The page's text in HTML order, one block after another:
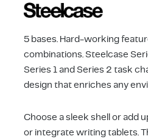
5 bases. Hard-working
combinations. Steelcase
Series 1 and Series 2 task
design that enriches any
Choose a sleek shell or add
or integrate writing tablets.